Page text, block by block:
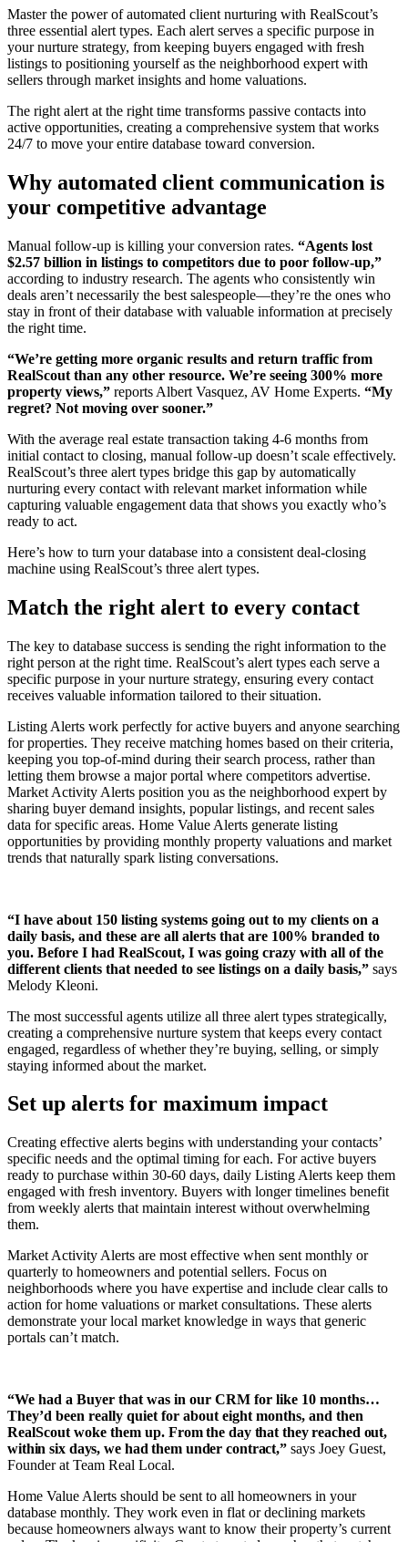
Master the power of automated client nurturing with RealScout’s
three essential alert types. Each alert serves a specific purpose in
your nurture strategy, from keeping buyers engaged with fresh
listings to positioning yourself as the neighborhood expert with
sellers through market insights and home valuations.
The right alert at the right time transforms passive contacts into
active opportunities, creating a comprehensive system that works
24/7 to move your entire database toward conversion.
Why automated client communication is
your competitive advantage
Manual follow-up is killing your conversion rates. “Agents lost
$2.57 billion in listings to competitors due to poor follow-up,”
according to industry research. The agents who consistently win
deals aren’t necessarily the best salespeople—they’re the ones who
stay in front of their database with valuable information at precisely
the right time.
“We’re getting more organic results and return traffic from
RealScout than any other resource. We’re seeing 300% more
property views,” reports Albert Vasquez, AV Home Experts. “My
regret? Not moving over sooner.”
With the average real estate transaction taking 4-6 months from
initial contact to closing, manual follow-up doesn’t scale effectively.
RealScout’s three alert types bridge this gap by automatically
nurturing every contact with relevant market information while
capturing valuable engagement data that shows you exactly who’s
ready to act.
Here’s how to turn your database into a consistent deal-closing
machine using RealScout’s three alert types.
Match the right alert to every contact
The key to database success is sending the right information to the
right person at the right time. RealScout’s alert types each serve a
specific purpose in your nurture strategy, ensuring every contact
receives valuable information tailored to their situation.
Listing Alerts work perfectly for active buyers and anyone searching
for properties. They receive matching homes based on their criteria,
keeping you top-of-mind during their search process, rather than
letting them browse a major portal where competitors advertise.
Market Activity Alerts position you as the neighborhood expert by
sharing buyer demand insights, popular listings, and recent sales
data for specific areas. Home Value Alerts generate listing
opportunities by providing monthly property valuations and market
trends that naturally spark listing conversations.
“I have about 150 listing systems going out to my clients on a
daily basis, and these are all alerts that are 100% branded to
you. Before I had RealScout, I was going crazy with all of the
different clients that needed to see listings on a daily basis,” says
Melody Kleoni.
The most successful agents utilize all three alert types strategically,
creating a comprehensive nurture system that keeps every contact
engaged, regardless of whether they’re buying, selling, or simply
staying informed about the market.
Set up alerts for maximum impact
Creating effective alerts begins with understanding your contacts’
specific needs and the optimal timing for each. For active buyers
ready to purchase within 30-60 days, daily Listing Alerts keep them
engaged with fresh inventory. Buyers with longer timelines benefit
from weekly alerts that maintain interest without overwhelming
them.
Market Activity Alerts are most effective when sent monthly or
quarterly to homeowners and potential sellers. Focus on
neighborhoods where you have expertise and include clear calls to
action for home valuations or market consultations. These alerts
demonstrate your local market knowledge in ways that generic
portals can’t match.
“We had a Buyer that was in our CRM for like 10 months…
They’d been really quiet for about eight months, and then
RealScout woke them up. From the day that they reached out,
within six days, we had them under contract,” says Joey Guest,
Founder at Team Real Local.
Home Value Alerts should be sent to all homeowners in your
database monthly. They work even in flat or declining markets
because homeowners always want to know their property’s current